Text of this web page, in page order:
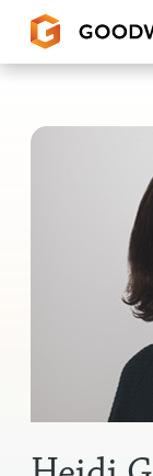
Goodwin
INSIGHTS &